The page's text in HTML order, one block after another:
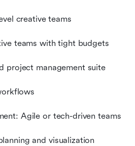
creative teams
teams with tight budgets
project management suite
Agile or tech-driven teams
and visualization